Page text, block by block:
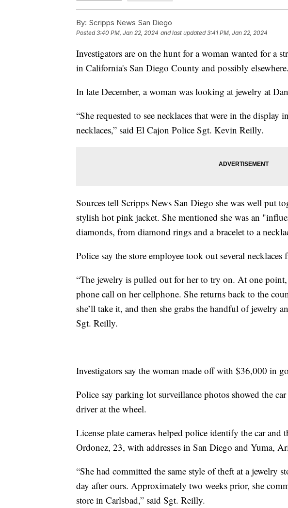
By: Scripps News San Diego
Posted3:40 PM, Jan 22, 2024 and last updated 3:41 PM, Jan 22, 2024
Investigators are on the hunt for a woman wanted for a
in California's San Diego County and possibly elsewhere.
In late December, a woman was looking at jewelry at
“She requested to see necklaces that were in the
necklaces,” said El Cajon Police Sgt. Kevin Reilly.
Sources tell Scripps News San Diego she was well put
stylish hot pink jacket. She mentioned she was an
diamonds, from diamond rings and a bracelet to a
Police say the store employee took out several necklaces
“The jewelry is pulled out for her to try on. At one point,
phone call on her cellphone. She returns back to the
she’ll take it, and then she grabs the handful of jewelry
Sgt. Reilly.
Investigators say the woman made off with $36,000 in
Police say parking lot surveillance photos showed the
driver at the wheel.
License plate cameras helped police identify the car and
Ordonez, 23, with addresses in San Diego and Yuma,
“She had committed the same style of theft at a jewelry
day after ours. Approximately two weeks prior, she
store in Carlsbad,” said Sgt. Reilly.